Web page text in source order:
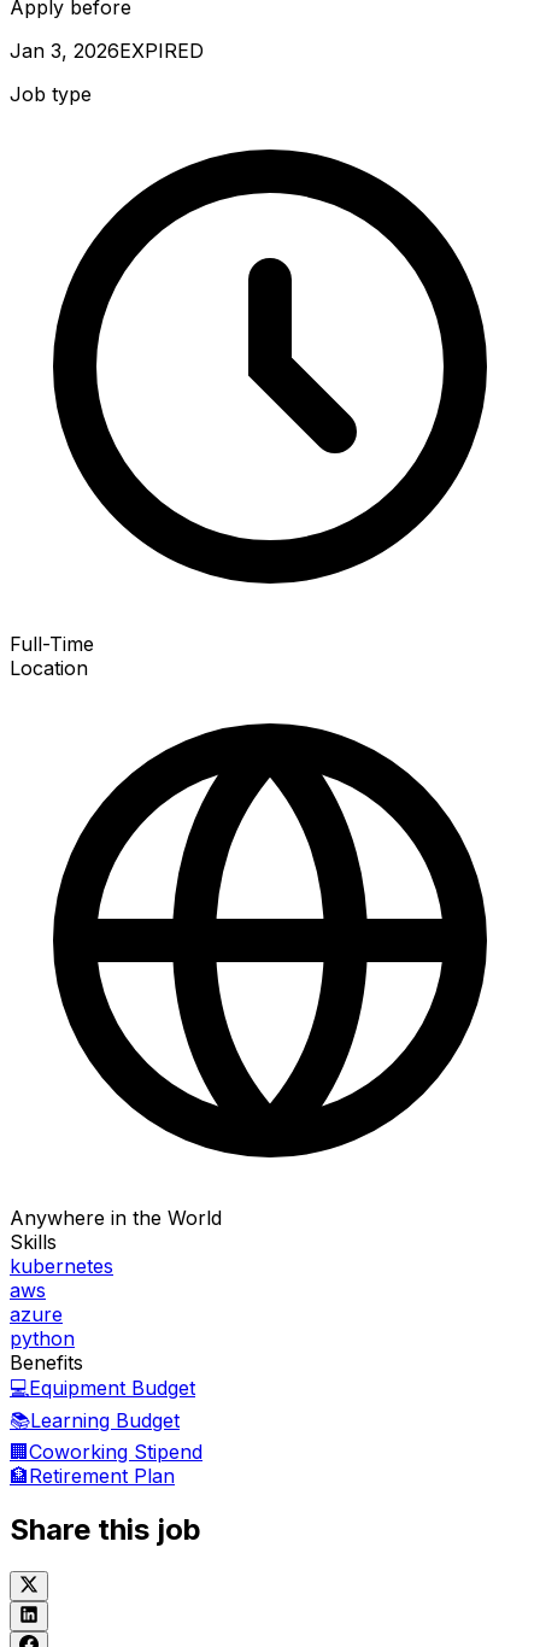
Apply before
Jan 3, 2026EXPIRED
Job type
Full-Time
Location
Anywhere in the World
Skills
kubernetes
aws
azure
python
Benefits
💻Equipment Budget
📚Learning Budget
🏢 Coworking Stipend
🏦Retirement Plan
Share this job